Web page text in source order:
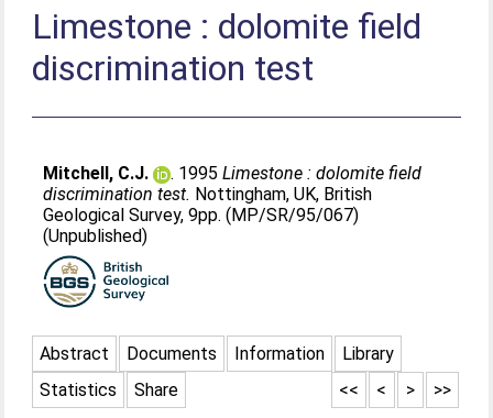
Limestone : dolomite field
discrimination test
Mitchell, C.J. . 1995Limestone : dolomite field
discrimination test. Nottingham, UK, British
Geological Survey, 9pp. (MP/SR/95/067)
(Unpublished)
Abstract Documents Information
Library
Statistics
Share >>
>
<
<<